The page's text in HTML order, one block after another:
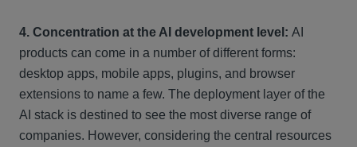
4. Concentration at the AI development level: AI
products can come in a number of different forms:
desktop apps, mobile apps, plugins, and browser
extensions to name a few. The deployment layer of the
AI stack is destined to see the most diverse range of
companies. However, considering the central resources